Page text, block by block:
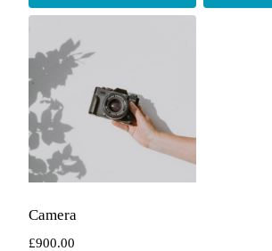
Camera
£900.00